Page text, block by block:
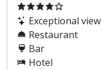
Exceptional view
Restaurant
Bar
Hotel